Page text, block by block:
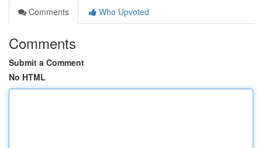
Comments
Who Upvoted
Comments
Submit a Comment
No HTML